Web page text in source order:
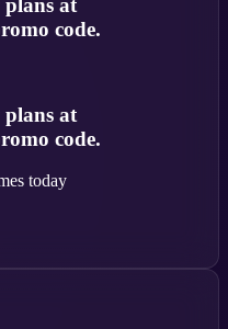
plans at
code.
plans at
code.
today